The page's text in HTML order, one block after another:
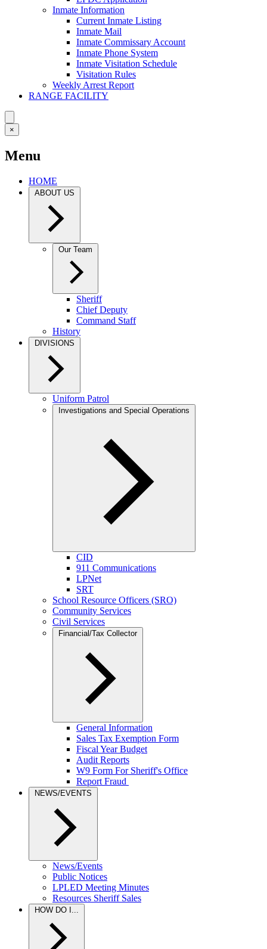
Inmate Information
Current Inmate Listing
Inmate Mail
Inmate Commissary Account
Inmate Phone System
Inmate Visitation Schedule
Visitation Rules
Weekly Arrest Report
RANGE FACILITY
×
Menu
HOME
ABOUT US
Our Team
Sheriff
Chief Deputy
Command Staff
History
DIVISIONS
Uniform Patrol
Investigations and Special Operations
CID
911 Communications
LPNet
SRT
School Resource Officers (SRO)
Community Services
Civil Services
Financial/Tax Collector
General Information
Sales Tax Exemption Form
Fiscal Year Budget
Audit Reports
W9 Form For Sheriff's Office
Report Fraud
NEWS/EVENTS
News/Events
Public Notices
LPLED Meeting Minutes
Resources Sheriff Sales
HOW DO I...